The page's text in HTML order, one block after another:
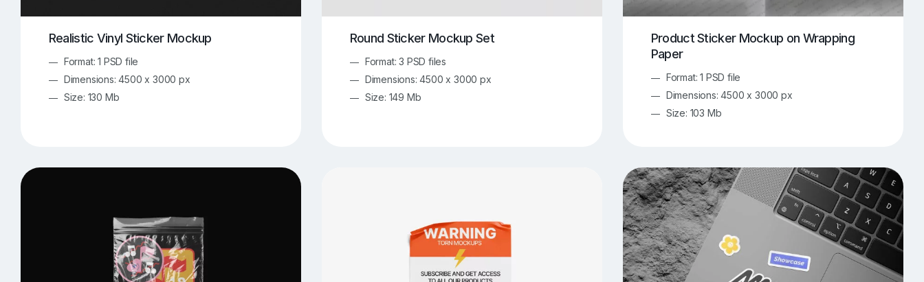
Realistic Vinyl Sticker Mockup
Format: 1 PSD file
Dimensions: 4500 x 3000 px
Size: 130 Mb
Round Sticker Mockup Set
Format: 3 PSD files
Dimensions: 4500 x 3000 px
Size: 149 Mb
Product Sticker Mockup on Wrapping
Paper
Format: 1 PSD file
Dimensions: 4500 x 3000 px
Size: 103 Mb